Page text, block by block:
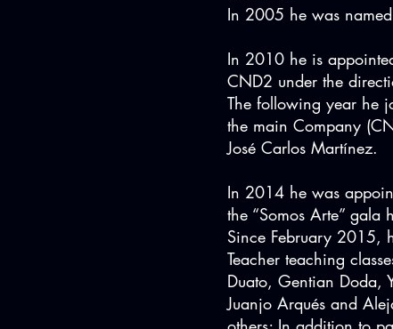
In 2005 he was
In 2010 he is
CND2 under the
The following year he
the main Company
José Carlos Martínez.
In 2014 he was
the “Somos Arte” gala
Since February 2015,
Teacher teaching
Duato, Gentian Doda,
Juanjo Arqués and